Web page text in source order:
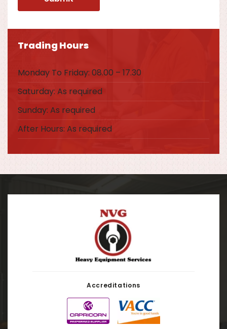
Trading Hours
Monday To Friday: 08.00 – 17.30
Saturday: As required
Sunday: As required
After Hours: As required
Accreditations